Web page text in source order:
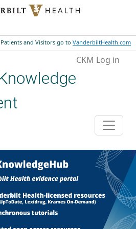
Patients and Visitors go to VanderbiltHealth.com
CKM Log in